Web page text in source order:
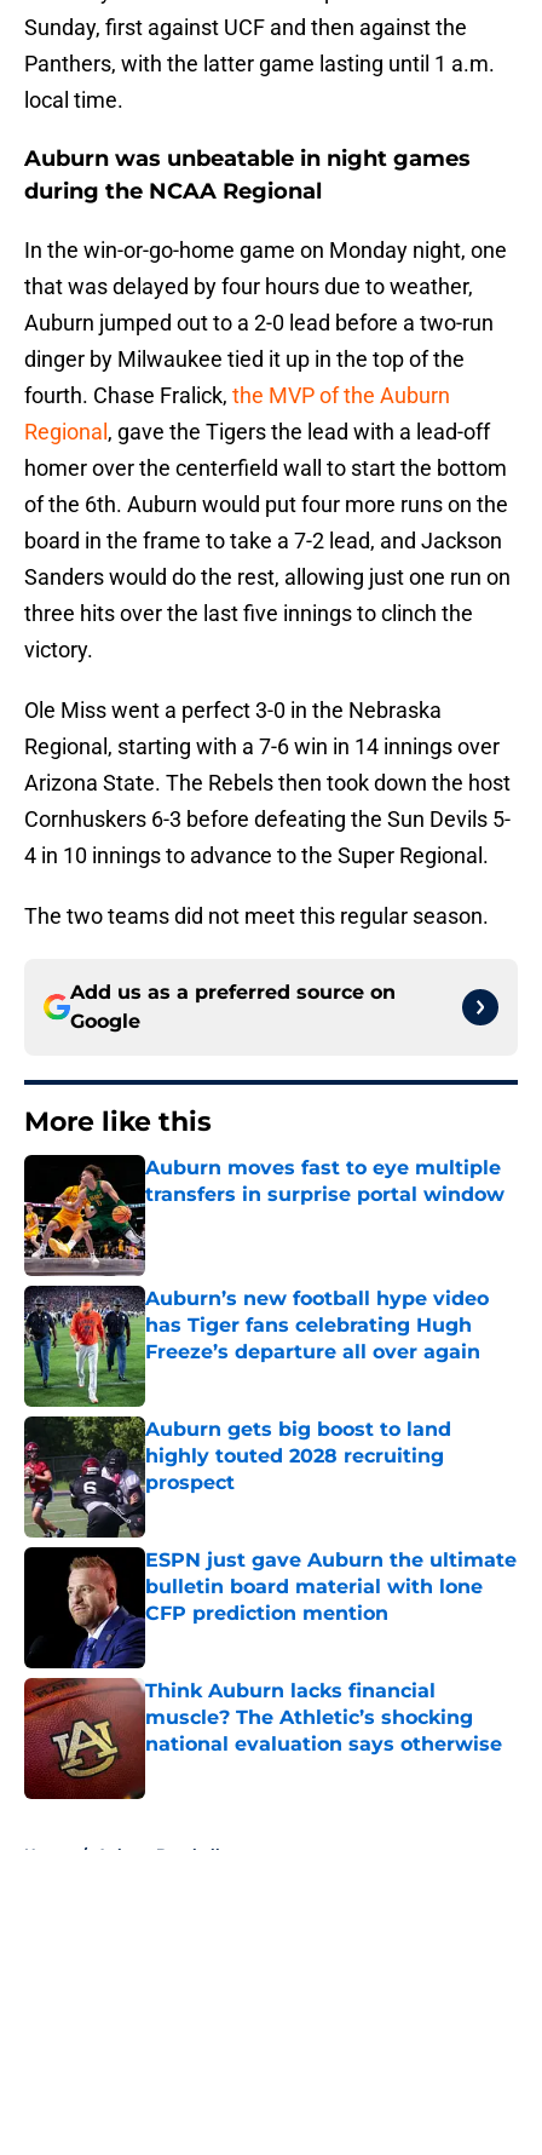
Sunday, first against UCF and then against the
Panthers, with the latter game lasting until 1 a.m.
local time.
Auburn was unbeatable in night games
during the NCAA Regional
In the win-or-go-home game on Monday night, one
that was delayed by four hours due to weather,
Auburn jumped out to a 2-0 lead before a two-run
dinger by Milwaukee tied it up in the top of the
fourth. Chase Fralick, the MVP of the Auburn
Regional , gave the Tigers the lead with a lead-off
homer over the centerfield wall to start the bottom
of the 6th. Auburn would put four more runs on the
board in the frame to take a 7-2 lead, and Jackson
Sanders would do the rest, allowing just one run on
three hits over the last five innings to clinch the
victory.
Ole Miss went a perfect 3-0 in the Nebraska
Regional, starting with a 7-6 win in 14 innings over
Arizona State. The Rebels then took down the host
Cornhuskers 6-3 before defeating the Sun Devils 5-
4 in 10 innings to advance to the Super Regional.
The two teams did not meet this regular season.
Add us as a preferred source on
Google
More like this
Auburn moves fast to eye multiple
transfers in surprise portal window
Auburn’s new football hype video
has Tiger fans celebrating Hugh
Freeze’s departure all over again
Published by on Invalid Date
Auburn gets big boost to land
highly touted 2028 recruiting
prospect
Published by on Invalid Date
ESPN just gave Auburn the ultimate
bulletin board material with lone
CFP prediction mention
Published by on Invalid Date
Think Auburn lacks financial
muscle? The Athletic’s shocking
national evaluation says otherwise
Home / Auburn Baseball